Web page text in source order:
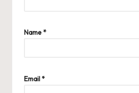
Name*
Email*